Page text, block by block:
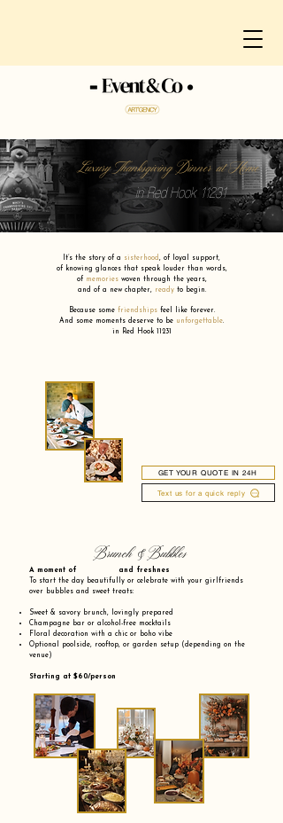
Luxury Thanksgiving Dinner at Home
in Red Hook 11231
It’s the story of a sisterhood , of loyal support,
of knowing glances that speak louder than words,
of memories woven through the years,
and of a new chapter, ready to begin.
Because some friendships feel like forever.
And some moments deserve to be unforgettable.
in Red Hook 11231
GET YOUR QUOTE IN 24H
Text us for a quick reply
Brunch & Bubbles
A moment of and freshnes
To start the day beautifully or celebrate with your girlfriends
over bubbles and sweet treats:
Sweet & savory brunch, lovingly prepared
Champagne bar or alcohol-free mocktails
Floral decoration with a chic or boho vibe
Optional poolside, rooftop, or garden setup (depending on the
venue)
Starting at $60/person